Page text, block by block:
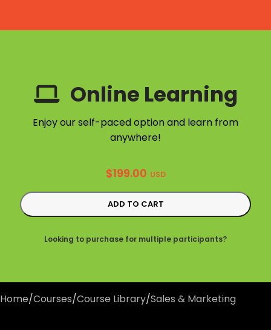
Online Learning
Enjoy our self-paced option and learn from
anywhere!
$199.00 USD
ADD TO CART
Looking to purchase for multiple participants?
Home/Courses/Course Library/Sales & Marketing